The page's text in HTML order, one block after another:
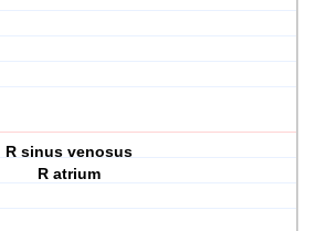
R sinus venosus
R atrium